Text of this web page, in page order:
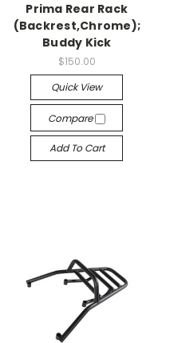
Prima Rear Rack
(Backrest,Chrome);
Buddy Kick
$150.00
Quick View
Compare
Add To Cart